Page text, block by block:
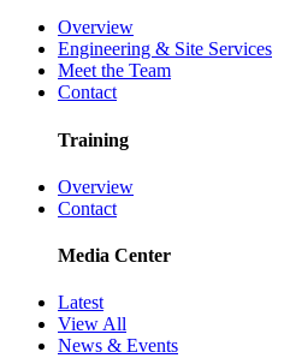
Overview
Engineering & Site Services
Meet the Team
Contact
Training
Overview
Contact
Media Center
Latest
View All
News & Events